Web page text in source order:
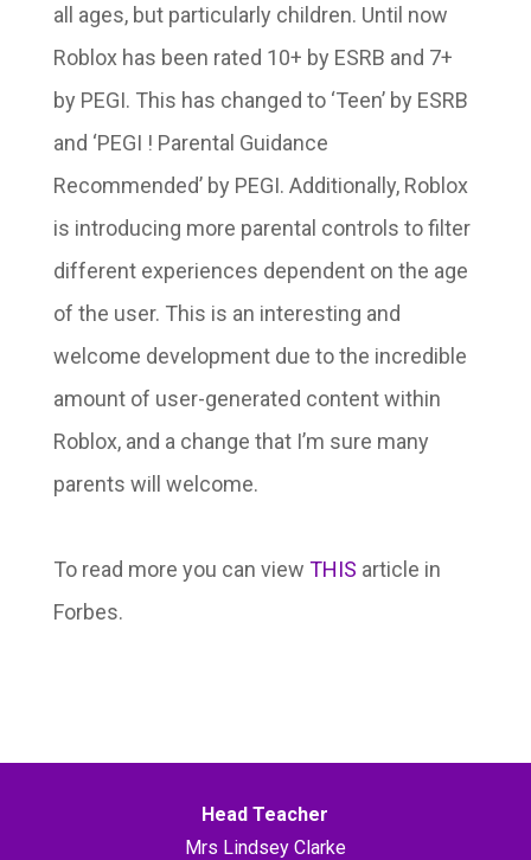
all ages, but particularly children. Until now
Roblox has been rated 10+ by ESRB and 7+
by PEGI. This has changed to ‘Teen’ by ESRB
and ‘PEGI ! Parental Guidance
Recommended’ by PEGI. Additionally, Roblox
is introducing more parental controls to filter
different experiences dependent on the age
of the user. This is an interesting and
welcome development due to the incredible
amount of user-generated content within
Roblox, and a change that I’m sure many
parents will welcome.
To read more you can view THIS article in
Forbes.
Head Teacher
Mrs Lindsey Clarke